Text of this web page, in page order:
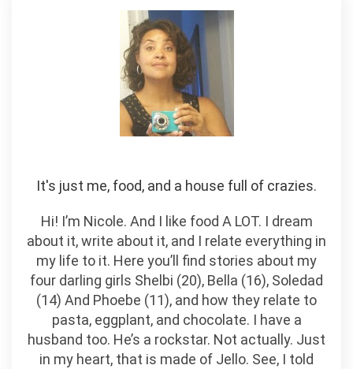
It's just me, food, and a house full of crazies.
Hi! I’m Nicole. And I like food A LOT. I dream
about it, write about it, and I relate everything in
my life to it. Here you’ll find stories about my
four darling girls Shelbi (20), Bella (16), Soledad
(14) And Phoebe (11), and how they relate to
pasta, eggplant, and chocolate. I have a
husband too. He’s a rockstar. Not actually. Just
in my heart, that is made of Jello. See, I told